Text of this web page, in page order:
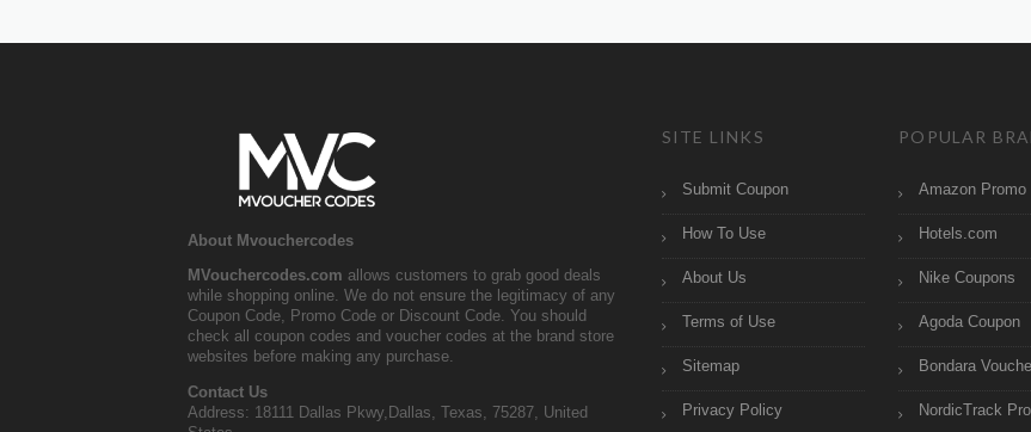
About Mvouchercodes
MVouchercodes.com allows customers to grab good deals
while shopping online. We do not ensure the legitimacy of any
Coupon Code, Promo Code or Discount Code. You should
check all coupon codes and voucher codes at the brand store
websites before making any purchase.
Contact Us
Address: 18111 Dallas Pkwy,Dallas, Texas, 75287, United
SITE LINKS
Submit Coupon
How To Use
About Us
Terms of Use
Sitemap
Privacy Policy
POPULAR
Amazon Promo
Hotels.com
Nike Coupons
Agoda Coupon
Bondara
NordicTrack